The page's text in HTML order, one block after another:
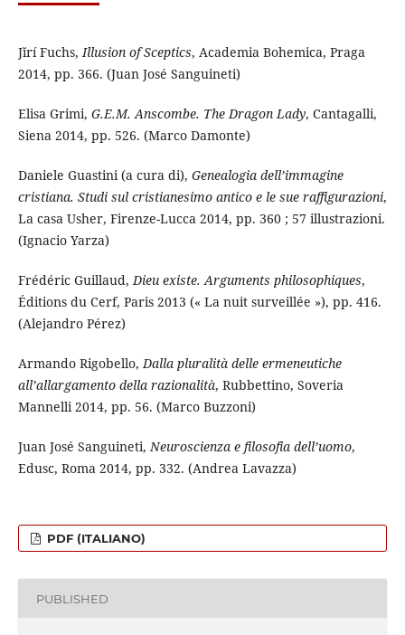
Jĭrí Fuchs,Illusion of Sceptics, Academia Bohemica, Praga
2014, pp. 366. (Juan José Sanguineti)
Elisa Grimi, G.E.M. Anscombe. The Dragon Lady, Cantagalli,
Siena 2014, pp. 526. (Marco Damonte)
Daniele Guastini (a cura di), Genealogia dell’immagine
cristiana. Studi sul cristianesimo antico e le sue raffigurazioni,
La casa Usher, Firenze-Lucca 2014, pp. 360 ; 57 illustrazioni.
(Ignacio Yarza)
Frédéric Guillaud,Dieu existe. Arguments philosophiques,
Éditions du Cerf, Paris 2013 (« La nuit surveillée »), pp. 416.
(Alejandro Pérez)
Armando Rigobello,Dalla pluralità delle ermeneutiche
all’allargamento della razionalità, Rubbettino, Soveria
Mannelli 2014, pp. 56. (Marco Buzzoni)
Juan José Sanguineti,Neuroscienza e filosofia dell’uomo,
Edusc, Roma 2014, pp. 332. (Andrea Lavazza)
PDF (ITALIANO)
PUBLISHED